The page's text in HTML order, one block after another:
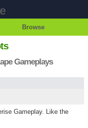
Browse
Gameplays
Gameplay. Like the